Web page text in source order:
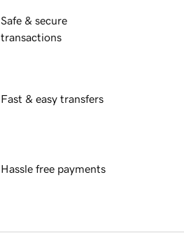
Safe & secure
transactions
Fast & easy transfers
Hassle free payments